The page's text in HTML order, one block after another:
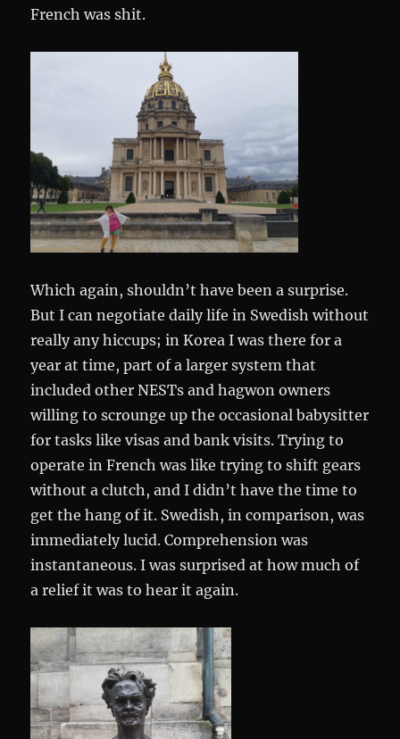
French was shit.
Which again, shouldn’t have been a surprise.
But I can negotiate daily life in Swedish without
really any hiccups; in Korea I was there for a
year at time, part of a larger system that
included other NESTs and hagwon owners
willing to scrounge up the occasional babysitter
for tasks like visas and bank visits. Trying to
operate in French was like trying to shift gears
without a clutch, and I didn’t have the time to
get the hang of it. Swedish, in comparison, was
immediately lucid. Comprehension was
instantaneous. I was surprised at how much of
a relief it was to hear it again.